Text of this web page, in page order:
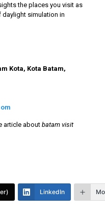
the places you visit as
simulation in
Kota, Kota Batam,
article about batam visit
LinkedIn